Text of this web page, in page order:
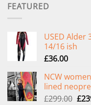
FEATURED
USED
14/16 ish
£36.00
NCW
lined
£299.00 £